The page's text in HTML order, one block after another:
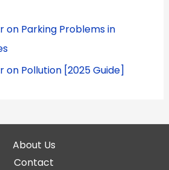
on Parking Problems in
Pollution [2025 Guide]
About Us
Contact